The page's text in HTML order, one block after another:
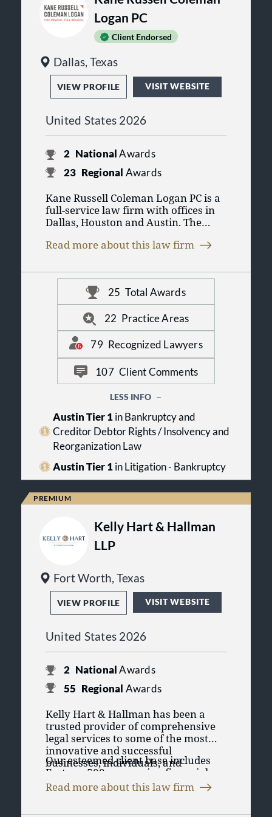
Logan PC
Client Endorsed
Dallas, Texas
VIEW PROFILE VISIT WEBSITE
United States 2026
2 NationalAwards
23 Regional Awards
Kane Russell Coleman Logan PC is a
full-service law firm with offices in
Dallas, Houston and Austin. The
for clients ranging from Fortune 500
and private companies to
entrepreneurs. KRCL handles
transactional, litigation and
bankruptcy matters in Texas and
throughout the country.
These core principles form the basis
of our philosophy—the
COMMITMENT to produce high-
quality legal work through
passionate, high-level
PERFORMANCE designed to produce
positive RESULTS.
Read more about this law firm
25 Total Awards
22 Practice Areas
79 Recognized Lawyers
107 Client Comments
LESS INFO
Austin Tier 1in Bankruptcy and
Creditor Debtor Rights / Insolvency and
Reorganization Law
Austin Tier 1in Litigation - Bankruptcy
Kelly Hart & Hallman
LLP
Fort Worth, Texas
VIEW PROFILE VISIT WEBSITE
United States 2026
2 NationalAwards
55 Regional Awards
Kelly Hart & Hallman has been a
trusted provider of comprehensive
legal services to some of the most
innovative and successful
businesses, individuals, and
governmental entities in the country
for over four decades. Our
clients have been instrumental in
Our esteemed client base includes
Fortune 500 companies, financial
institutions, individuals,
foundations, investor groups, and
Read more about this law firm